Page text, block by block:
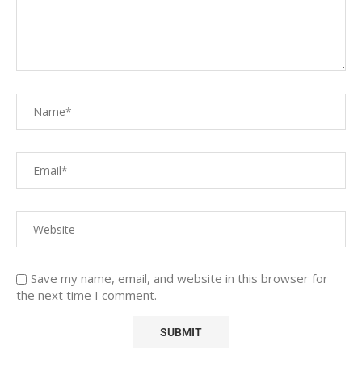
Save my name, email, and website in this browser for
the next time I comment.